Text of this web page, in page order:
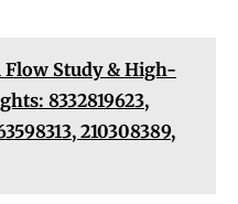
Flow Study & High-
8332819623,
210308389,